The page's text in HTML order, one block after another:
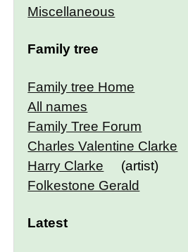
Miscellaneous
Family tree
Family tree Home
All names
Family Tree Forum
Charles Valentine Clarke
Harry Clarke
(artist)
Folkestone Gerald
Latest